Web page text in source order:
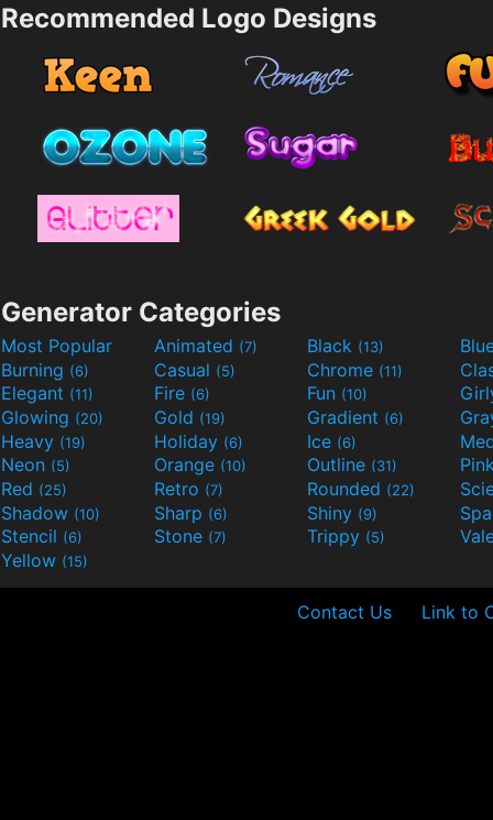
Recommended Logo Designs
Generator Categories
Most Popular Animated (7) Black (13)
Burning (6) Casual (5) Chrome (11)
Elegant (11) Fire (6) Fun (10)
Glowing (20) Gold (19) Gradient (6)
Heavy (19) Holiday (6) Ice (6)
Neon (5) Orange (10) Outline (31)
Red (25) Retro (7) Rounded (22)
Shadow (10) Sharp (6) Shiny (9)
Stencil (6) Stone (7) Trippy (5)
Yellow (15)
Contact Us Link to